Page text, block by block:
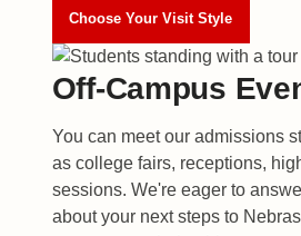
Choose Your Visit Style
Off-Campus
You can meet our admissions
as college fairs, receptions,
sessions. We're eager to
about your next steps to